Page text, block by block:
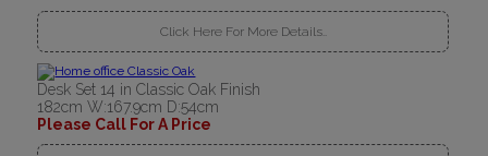
Click Here For More Details..
Desk Set 14 in Classic Oak Finish
182cm W:167.9cm D:54cm
Please Call For A Price